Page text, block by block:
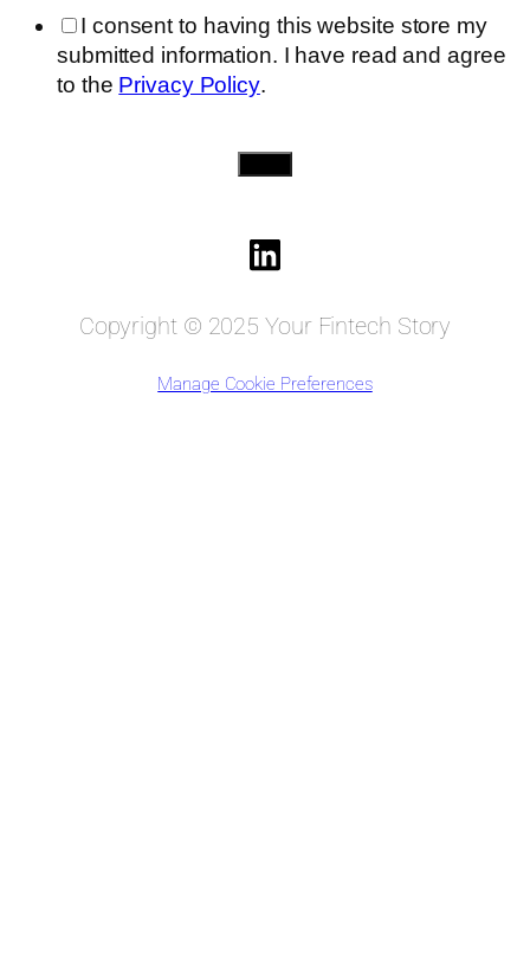
I consent to having this website store my
submitted information. I have read and agree
to the Privacy Policy.
Copyright © 2025 Your Fintech Story
Manage Cookie Preferences